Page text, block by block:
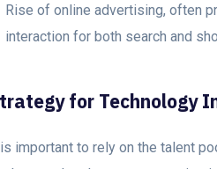
Rise of online advertising, often
interaction for both search and
for Technology
important to rely on the talent